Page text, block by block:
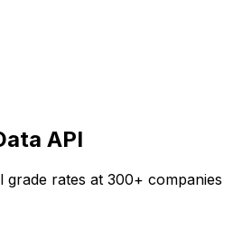
API
grade rates at 300+ companies